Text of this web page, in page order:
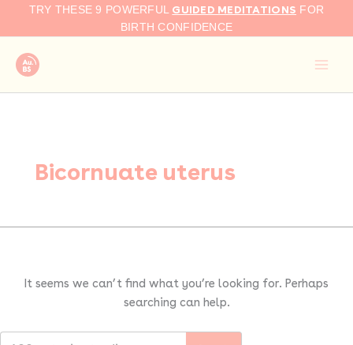
TRY THESE 9 POWERFUL GUIDED MEDITATIONS FOR
BIRTH CONFIDENCE
Bicornuate uterus
It seems we can’t find what you’re looking for. Perhaps
searching can help.
Search